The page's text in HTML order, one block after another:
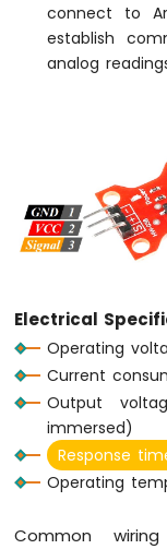
Arduino
Giga
R1
WiFi
Arduino
R1
WiFi
Electromagnetic
Arduino
Giga
WiFi
connect to
establish
analog
Electrical
Operating
Current
Output
immersed)
Response
Operating
Common